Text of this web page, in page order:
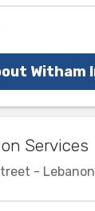
Services
- Lebanon